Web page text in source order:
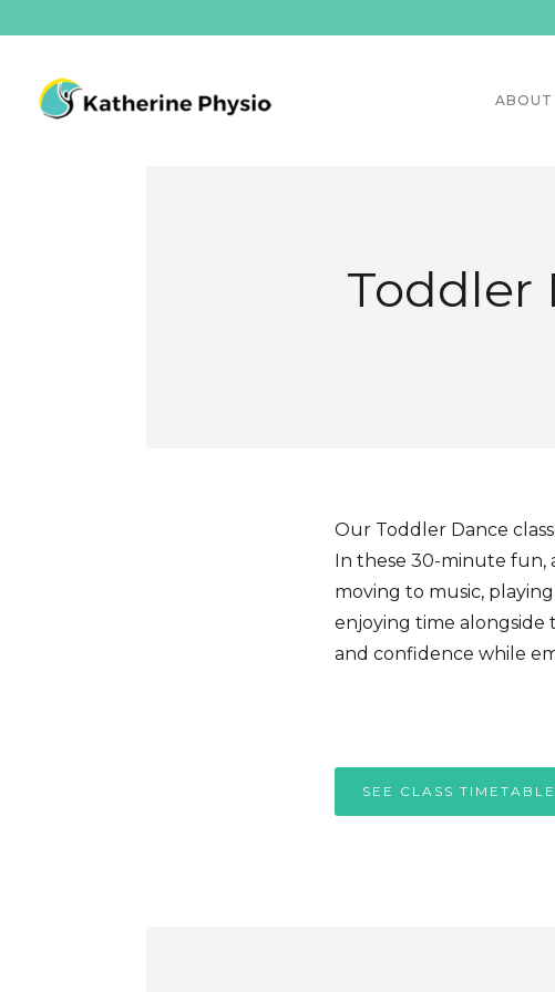
ABOUT
Toddler
Our Toddler Dance
In these 30-minute fun,
moving to music,
enjoying time
and confidence while
SEE CLASS TIMETABLE